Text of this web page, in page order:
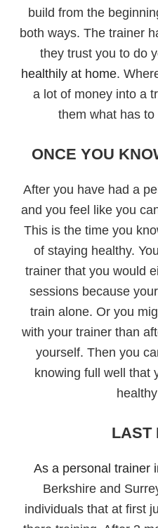
build from the
both ways. The trainer
they trust you to do
healthily at home.
a lot of money into a
them what has
ONCE YOU
After you have had a
and you feel like you
This is the time you
of staying healthy.
trainer that you would
sessions because
train alone. Or you
with your trainer than
yourself. Then you
knowing full well that
LAST
As a personal trainer
Berkshire and
individuals that at first